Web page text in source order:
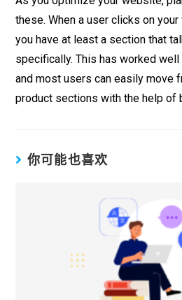
these. When a user clicks on
you have at least a section that
specifically. This has worked
and most users can easily move
product sections with the help of
你可能也喜欢